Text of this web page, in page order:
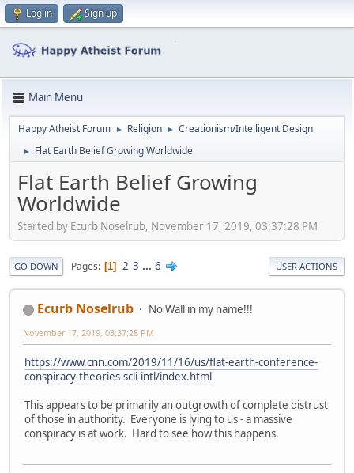
Log in Sign up
Main Menu
Happy Atheist Forum ► Religion ► Creationism/Intelligent Design
► Flat Earth Belief Growing Worldwide
Flat Earth Belief Growing
Worldwide
Started by Ecurb Noselrub, November 17, 2019, 03:37:28 PM
GO DOWN Pages 1 2 3 ... 6 USER ACTIONS
Ecurb Noselrub No Wall in my name!!!
November 17, 2019, 03:37:28 PM
https://www.cnn.com/2019/11/16/us/flat-earth-conference-
conspiracy-theories-scli-intl/index.html
This appears to be primarily an outgrowth of complete distrust
of those in authority. Everyone is lying to us - a massive
conspiracy is at work. Hard to see how this happens.